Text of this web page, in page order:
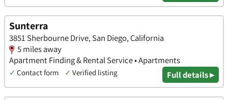
Sunterra
3851 Sherbourne Drive, San Diego, California
5 miles away
Apartment Finding & Rental Service • Apartments
✓ Contact form ✓ Verified listing Full details ▸